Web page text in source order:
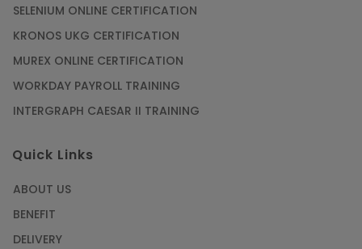
SELENIUM ONLINE CERTIFICATION
KRONOS UKG CERTIFICATION
MUREX ONLINE CERTIFICATION
WORKDAY PAYROLL TRAINING
INTERGRAPH CAESAR II TRAINING
Quick Links
ABOUT US
BENEFIT
DELIVERY